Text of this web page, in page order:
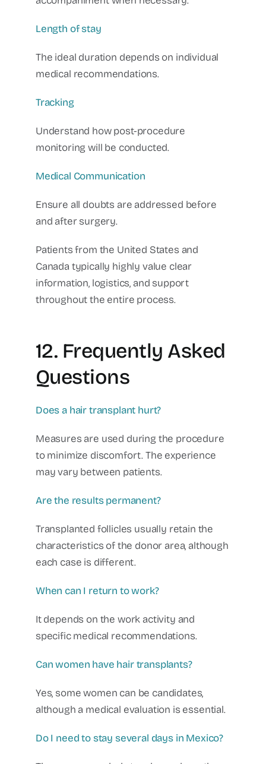
Length of stay
The ideal duration depends on individual
medical recommendations.
Tracking
Understand how post-procedure
monitoring will be conducted.
Medical Communication
Ensure all doubts are addressed before
and after surgery.
Patients from the United States and
Canada typically highly value clear
information, logistics, and support
throughout the entire process.
12. Frequently Asked
Questions
Does a hair transplant hurt?
Measures are used during the procedure
to minimize discomfort. The experience
may vary between patients.
Are the results permanent?
Transplanted follicles usually retain the
characteristics of the donor area, although
each case is different.
When can I return to work?
It depends on the work activity and
specific medical recommendations.
Can women have hair transplants?
Yes, some women can be candidates,
although a medical evaluation is essential.
Do I need to stay several days in Mexico?